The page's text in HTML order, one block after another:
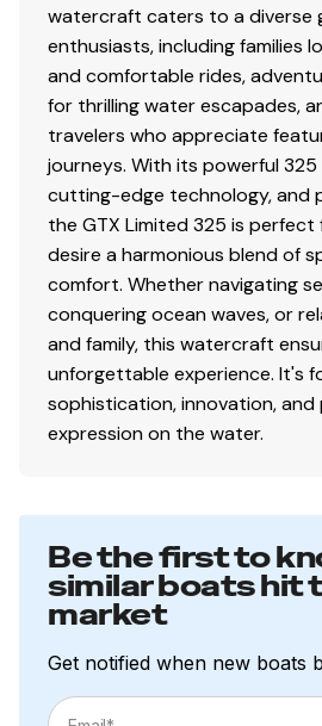
watercraft caters to a diverse
enthusiasts, including families
and comfortable rides,
for thrilling water escapades,
travelers who appreciate
journeys. With its powerful 325
cutting-edge technology, and
the GTX Limited 325 is perfect
desire a harmonious blend of
comfort. Whether navigating
conquering ocean waves, or
and family, this watercraft
unforgettable experience. It's
sophistication, innovation, and
expression on the water.
Be the first to
similar boats hit
market
Get notified when new boats